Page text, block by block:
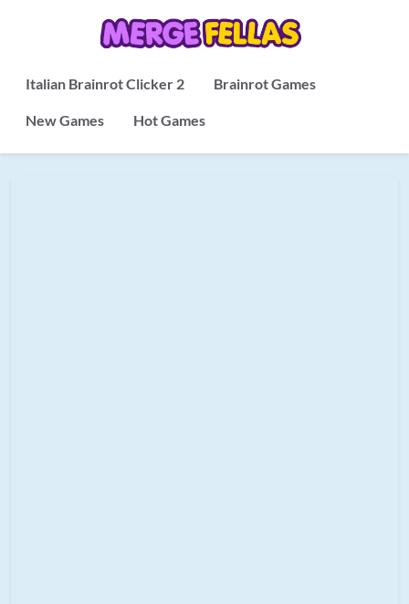
Italian Brainrot Clicker 2 Brainrot Games
New Games Hot Games